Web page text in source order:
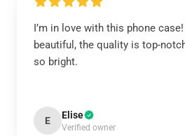
I’m in love with this phone
beautiful, the quality is top-
so bright.
E Elise
Verified owner